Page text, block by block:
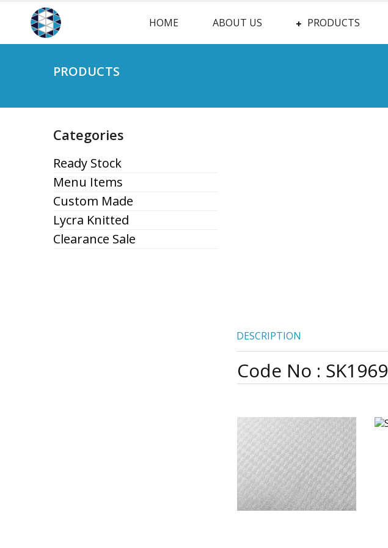
HOME ABOUT US PRODUCTS
PRODUCTS
Categories
Ready Stock
Menu Items
Custom Made
Lycra Knitted
Clearance Sale
DESCRIPTION
Code No : SK1969